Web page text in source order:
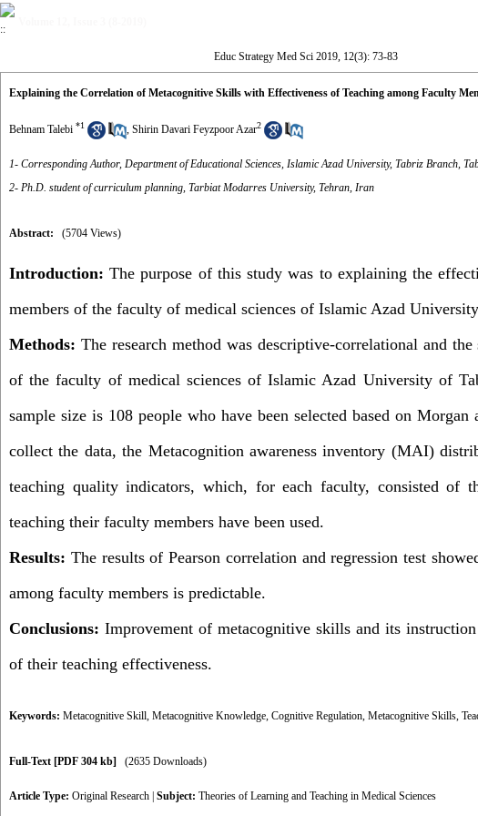
Educ Strategy Med Sci 2019, 12(3): 73-83
Explaining the Correlation of Metacognitive Skills with Effectiveness of Teaching among Faculty
Behnam Talebi *1 , Shirin Davari Feyzpoor Azar2
1- Corresponding Author, Department of Educational Sciences, Islamic Azad University, Tabriz Branch,
2- Ph.D. student of curriculum planning, Tarbiat Modarres University, Tehran, Iran
Abstract: (5704 Views)
Introduction: The purpose of this study was to explaining the
members of the faculty of medical sciences of Islamic Azad
Methods: The research method was descriptive-correlational and
of the faculty of medical sciences of Islamic Azad University of
sample size is 108 people who have been selected based on
collect the data, the Metacognition awareness inventory (MAI)
teaching quality indicators, which, for each faculty, consisted of
teaching their faculty members have been used.
Results: The results of Pearson correlation and regression test
among faculty members is predictable.
Conclusions: Improvement of metacognitive skills and its
of their teaching effectiveness.
Keywords: Metacognitive Skill, Metacognitive Knowledge, Cognitive Regulation, Metacognitive Skills,
Full-Text [PDF 304 kb] (2635 Downloads)
Article Type: Original Research Subject: Theories of Learning and Teaching in Medical Sciences